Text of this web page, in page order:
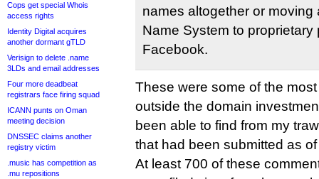
Cops get special Whois
access rights
Identity Digital acquires
another dormant gTLD
Verisign to delete .name
3LDs and email addresses
Four more deadbeat
registrars face firing squad
ICANN punts on Oman
meeting decision
DNSSEC claims another
registry victim
.music has competition as
.mu repositions
names altogether or
Name System to proprietary
Facebook.
These were some of the
outside the domain
been able to find from my
that had been submitted as
At least 700 of these